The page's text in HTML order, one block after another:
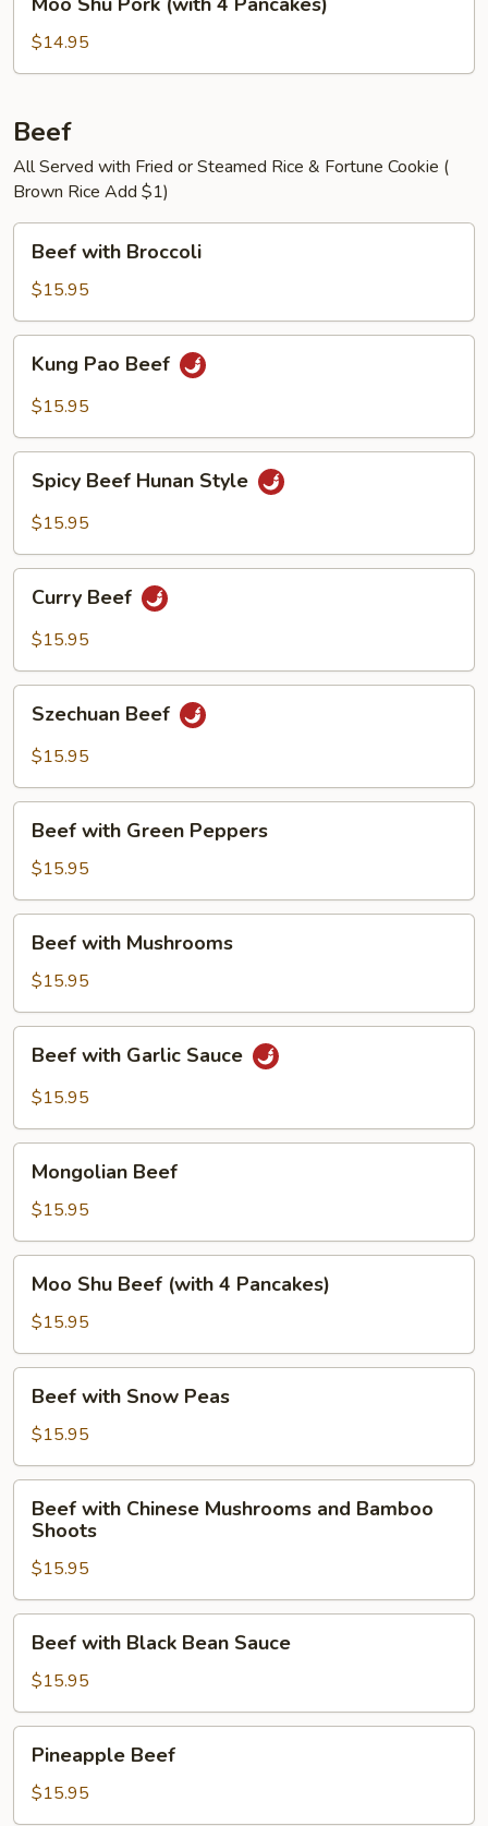
Shu
Pork
(with
Pancakes)
$14.95
Beef
All Served with Fried or Steamed Rice & Fortune Cookie (
Brown Rice Add $1)
with
Broccoli
Beef with Broccoli
$15.95
Pao
Beef
Kung Pao Beef
$15.95
Beef
Hunan
Spicy Beef Hunan Style
$15.95
Beef
Curry Beef
$15.95
Beef
Szechuan Beef
$15.95
with
Green
Peppers
Beef with Green Peppers
$15.95
with
Mushrooms
Beef with Mushrooms
$15.95
with
Garlic
Beef with Garlic Sauce
$15.95
Beef
Mongolian Beef
$15.95
Shu
Beef
(with
4
Pancakes)
Moo Shu Beef (with 4 Pancakes)
$15.95
with
Snow
Peas
Beef with Snow Peas
$15.95
with
Chinese
Mushrooms
and
Bamboo
Shoots
Beef with Chinese Mushrooms and Bamboo
Shoots
$15.95
with
Black
Bean
Sauce
Beef with Black Bean Sauce
$15.95
Beef
Pineapple Beef
$15.95